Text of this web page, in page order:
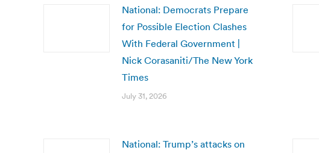
National: Democrats Prepare
for Possible Election Clashes
With Federal Government |
Nick Corasaniti/The New York
Times
July 31, 2026
National: Trump’s attacks on